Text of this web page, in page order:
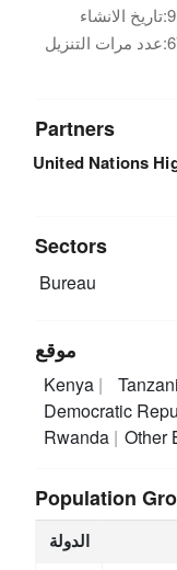
تاريخ الانشاء:
عدد مرات التنزيل:
Partners
United Nations
Sectors
Bureau
موقع
Kenya
Democratic
Rwanda
Other
Population
الدولة